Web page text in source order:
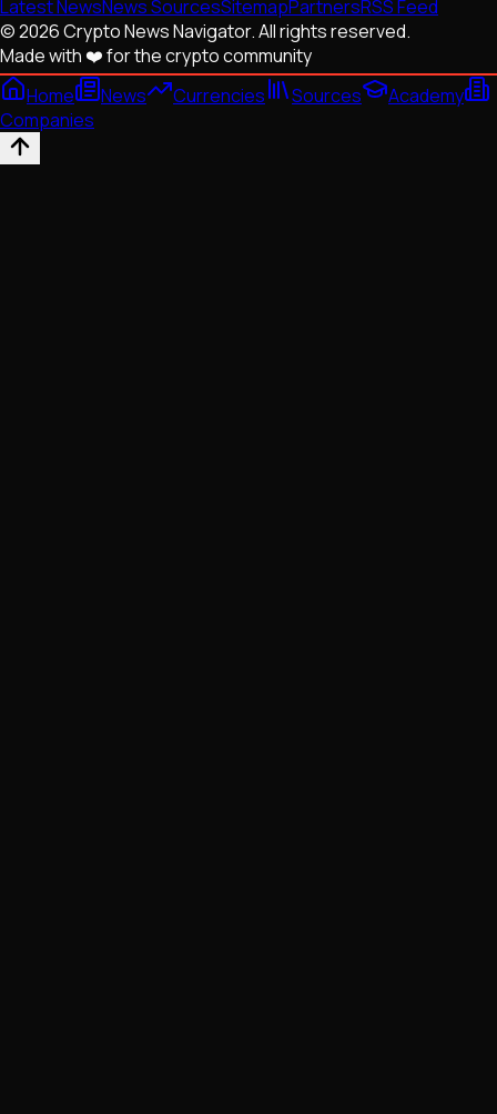
Latest NewsNews SourcesSitemapPartnersRSS Feed
© 2026 Crypto News Navigator. All rights reserved.
Made with ❤️ for the crypto community
Home
News Currencies Sources
Academy
Companies